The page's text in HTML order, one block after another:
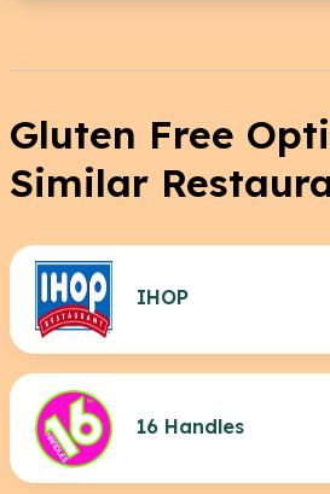
Gluten Free
Similar
IHOP
16 Handles